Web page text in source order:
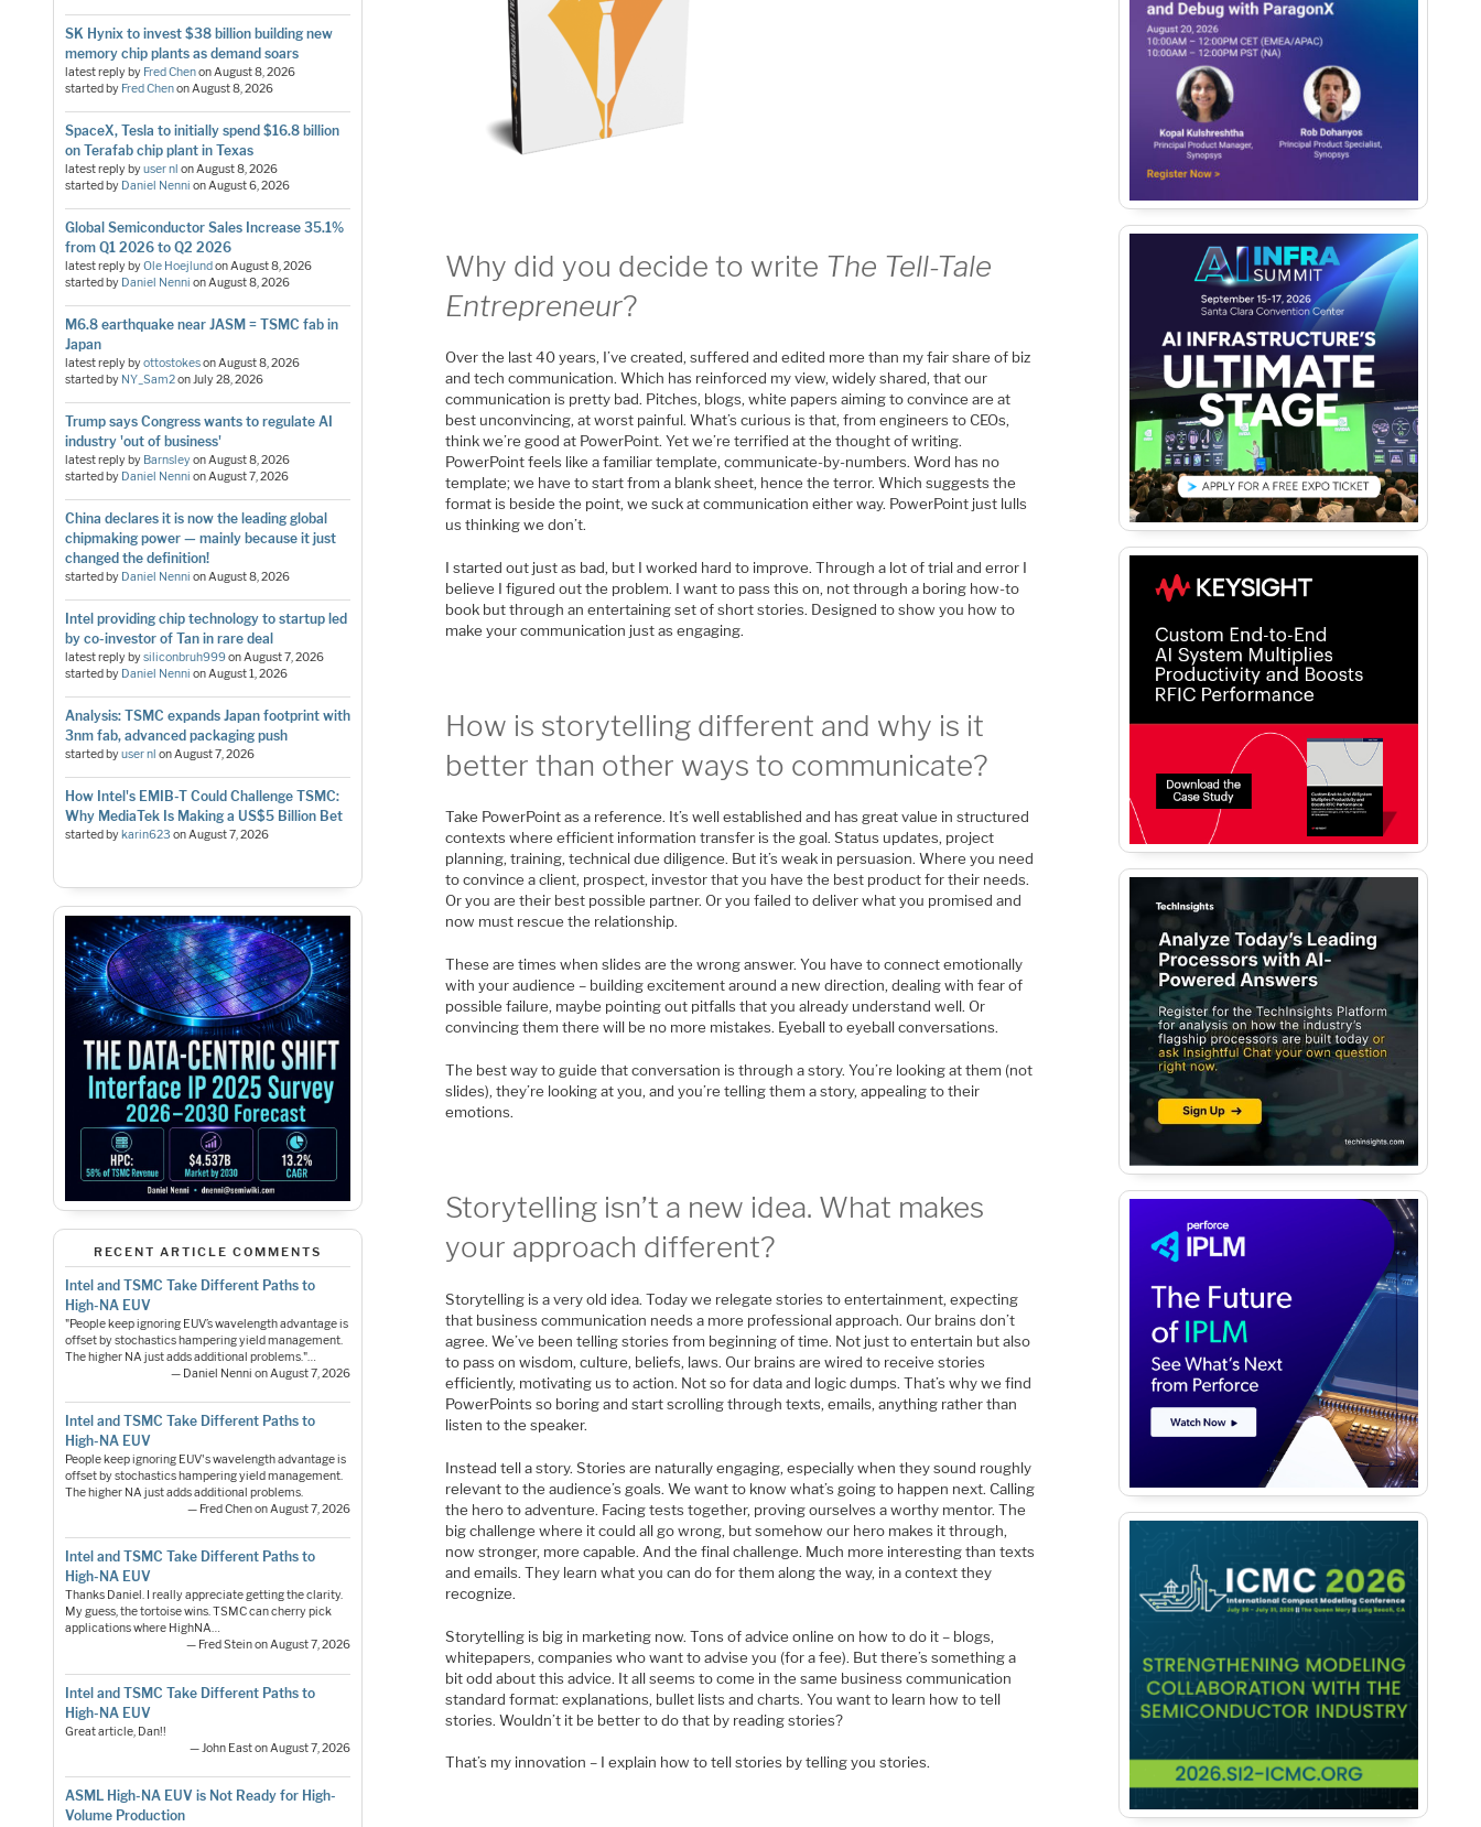
SK Hynix to invest $38 billion building new
memory chip plants as demand soars
latest reply by Fred ChenonAugust 8, 2026
started by Fred ChenonAugust 8, 2026
SpaceX, Tesla to initially spend $16.8 billion
on Terafab chip plant in Texas
latest reply byuser nl onAugust 8, 2026
started by Daniel Nenni onAugust 6, 2026
Global Semiconductor Sales Increase 35.1%
from Q1 2026 to Q2 2026
latest reply byOle HoejlundonAugust 8, 2026
started by Daniel Nenni onAugust 8, 2026
M6.8 earthquake near JASM = TSMC fab in
Japan
latest reply byottostokesonAugust 8, 2026
started by NY_Sam2onJuly 28, 2026
Trump says Congress wants to regulate AI
industry 'out of business'
latest reply by BarnsleyonAugust 8, 2026
started by Daniel Nenni onAugust 7, 2026
China declares it is now the leading global
chipmaking power — mainly because it just
changed the definition!
started by Daniel Nenni onAugust 8, 2026
Intel providing chip technology to startup led
by co-investor of Tan in rare deal
latest reply bysiliconbruh999onAugust 7, 2026
started by Daniel Nenni onAugust 1, 2026
Analysis: TSMC expands Japan footprint with
3nm fab, advanced packaging push
started byuser nl onAugust 7, 2026
How Intel's EMIB-T Could Challenge TSMC:
Why MediaTek Is Making a US$5 Billion Bet
started bykarin623 onAugust 7, 2026
RECENT ARTICLE COMMENTS
Intel and TSMC Take Different Paths to
High-NA EUV
"People keep ignoring EUV’s wavelength advantage is
offset by stochastics hampering yield management.
The higher NA just adds additional problems."…
— Daniel Nenni on August 7, 2026
Intel and TSMC Take Different Paths to
High-NA EUV
People keep ignoring EUV's wavelength advantage is
offset by stochastics hampering yield management.
The higher NA just adds additional problems.
— Fred Chen on August 7, 2026
Intel and TSMC Take Different Paths to
High-NA EUV
Thanks Daniel. I really appreciate getting the clarity.
My guess, the tortoise wins. TSMC can cherry pick
applications where HighNA…
— Fred Stein on August 7, 2026
Intel and TSMC Take Different Paths to
High-NA EUV
Great article, Dan!!
— John East on August 7, 2026
ASML High-NA EUV is Not Ready for High-
Volume Production
Why did you decide to write The Tell-Tale
Entrepreneur?
Over the last 40 years, I’ve created, suffered and edited more than my fair share of biz
and tech communication. Which has reinforced my view, widely shared, that our
communication is pretty bad. Pitches, blogs, white papers aiming to convince are at
best unconvincing, at worst painful. What’s curious is that, from engineers to CEOs,
think we’re good at PowerPoint. Yet we’re terrified at the thought of writing.
PowerPoint feels like a familiar template, communicate-by-numbers. Word has no
template; we have to start from a blank sheet, hence the terror. Which suggests the
format is beside the point, we suck at communication either way. PowerPoint just lulls
us thinking we don’t.
I started out just as bad, but I worked hard to improve. Through a lot of trial and error I
believe I figured out the problem. I want to pass this on, not through a boring how-to
book but through an entertaining set of short stories. Designed to show you how to
make your communication just as engaging.
How is storytelling different and why is it
better than other ways to communicate?
Take PowerPoint as a reference. It’s well established and has great value in structured
contexts where efficient information transfer is the goal. Status updates, project
planning, training, technical due diligence. But it’s weak in persuasion. Where you need
to convince a client, prospect, investor that you have the best product for their needs.
Or you are their best possible partner. Or you failed to deliver what you promised and
now must rescue the relationship.
These are times when slides are the wrong answer. You have to connect emotionally
with your audience – building excitement around a new direction, dealing with fear of
possible failure, maybe pointing out pitfalls that you already understand well. Or
convincing them there will be no more mistakes. Eyeball to eyeball conversations.
The best way to guide that conversation is through a story. You’re looking at them (not
slides), they’re looking at you, and you’re telling them a story, appealing to their
emotions.
Storytelling isn’t a new idea. What makes
your approach different?
Storytelling is a very old idea. Today we relegate stories to entertainment, expecting
that business communication needs a more professional approach. Our brains don’t
agree. We’ve been telling stories from beginning of time. Not just to entertain but also
to pass on wisdom, culture, beliefs, laws. Our brains are wired to receive stories
efficiently, motivating us to action. Not so for data and logic dumps. That’s why we find
PowerPoints so boring and start scrolling through texts, emails, anything rather than
listen to the speaker.
Instead tell a story. Stories are naturally engaging, especially when they sound roughly
relevant to the audience’s goals. We want to know what’s going to happen next. Calling
the hero to adventure. Facing tests together, proving ourselves a worthy mentor. The
big challenge where it could all go wrong, but somehow our hero makes it through,
now stronger, more capable. And the final challenge. Much more interesting than texts
and emails. They learn what you can do for them along the way, in a context they
recognize.
Storytelling is big in marketing now. Tons of advice online on how to do it – blogs,
whitepapers, companies who want to advise you (for a fee). But there’s something a
bit odd about this advice. It all seems to come in the same business communication
standard format: explanations, bullet lists and charts. You want to learn how to tell
stories. Wouldn’t it be better to do that by reading stories?
That’s my innovation – I explain how to tell stories by telling you stories.